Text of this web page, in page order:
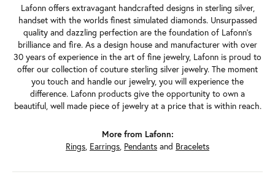
Lafonn offers extravagant handcrafted designs in sterling silver,
handset with the worlds finest simulated diamonds. Unsurpassed
quality and dazzling perfection are the foundation of Lafonn's
brilliance and fire. As a design house and manufacturer with over
30 years of experience in the art of fine jewelry, Lafonn is proud to
offer our collection of couture sterling silver jewelry. The moment
you touch and handle our jewelry, you will experience the
difference. Lafonn products give the opportunity to own a
beautiful, well made piece of jewelry at a price that is within reach.
More from Lafonn:
Rings, Earrings, Pendants and Bracelets